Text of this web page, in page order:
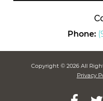
Phone:
Copyright © 2026 All
Privacy